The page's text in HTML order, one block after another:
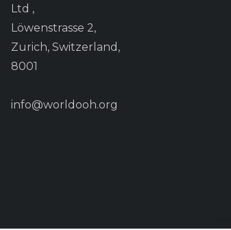
Ltd ,
Löwenstrasse 2,
Zurich, Switzerland,
8001
info@worldooh.org